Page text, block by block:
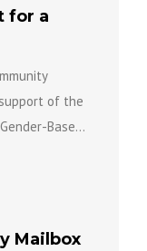
for a
of the
Based
Mailbox